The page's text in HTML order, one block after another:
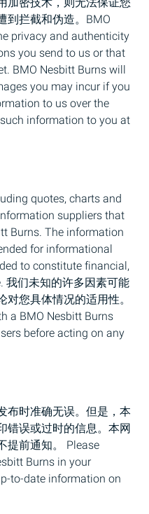
拦截和伪造。 BMO
privacy and authenticity
you send to us or that
BMO Nesbitt Burns will
you may incur if you
to us over the
information to you at
quotes, charts and
suppliers that
Burns. The information
for informational
to constitute financial,
我们未知的许多因素可能
您具体情况的适用性。
a BMO Nesbitt Burns
before acting on any
布时准确无误。但是，本
错误或过时的信息。本网
提前通知。 Please
Burns in your
to-date information on